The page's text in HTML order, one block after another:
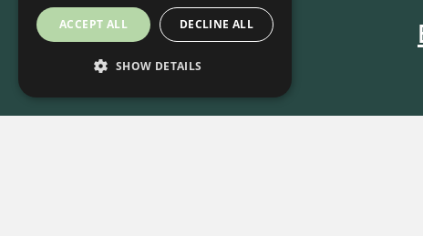
ACCEPT ALL DECLINE ALL
SHOW DETAILS